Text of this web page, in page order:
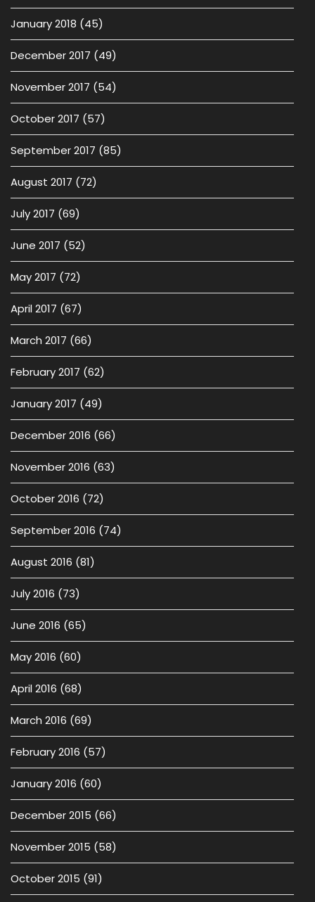
January 2018 (45)
December 2017 (49)
November 2017 (54)
October 2017 (57)
September 2017 (85)
August 2017 (72)
July 2017 (69)
June 2017 (52)
May 2017 (72)
April 2017 (67)
March 2017 (66)
February 2017 (62)
January 2017 (49)
December 2016 (66)
November 2016 (63)
October 2016 (72)
September 2016 (74)
August 2016 (81)
July 2016 (73)
June 2016 (65)
May 2016 (60)
April 2016 (68)
March 2016 (69)
February 2016 (57)
January 2016 (60)
December 2015 (66)
November 2015 (58)
October 2015 (91)